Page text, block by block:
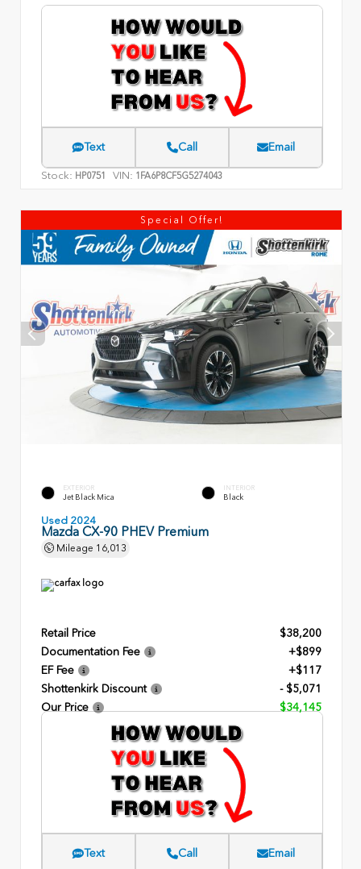
Text Call Email
Stock: HP0751 VIN: 1FA6P8CF5G5274043
Special Offer!
EXTERIOR
Jet Black Mica
INTERIOR
Black
Used 2024
Mazda CX-90 PHEV Premium
Mileage 16,013
Retail Price
$38,200
Documentation Fee
+$899
EF Fee
+$117
Shottenkirk Discount
- $5,071
Our Price
$34,145
Text Call Email